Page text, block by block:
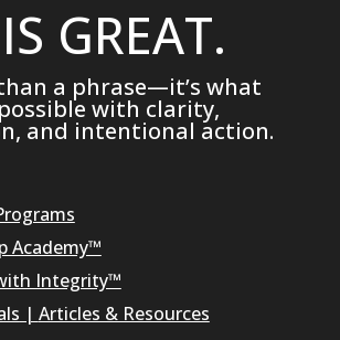
GREAT.
a phrase—it’s what
with clarity,
and intentional action.
Academy™
Integrity™
| Articles & Resources